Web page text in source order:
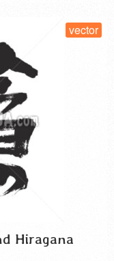
Hiragana
vector